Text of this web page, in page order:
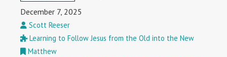
December 7, 2025
Scott Reeser
Learning to Follow Jesus from the Old into the New
Matthew